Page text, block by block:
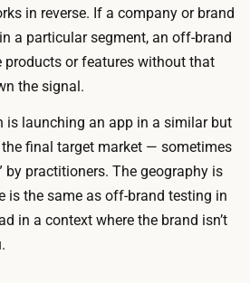
in reverse. If a company or brand
a particular segment, an off-brand
products or features without that
the signal.
is launching an app in a similar but
final target market — sometimes
by practitioners. The geography is
is the same as off-brand testing in
in a context where the brand isn’t